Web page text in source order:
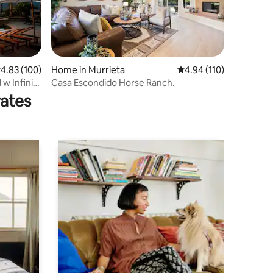
out of 5 average rating, 100 reviews
4.83 (100)
w Infinity
Home in Murrieta 4.94 out of 5 average
4.94 (110)
Casa Escondido Horse Ranch.